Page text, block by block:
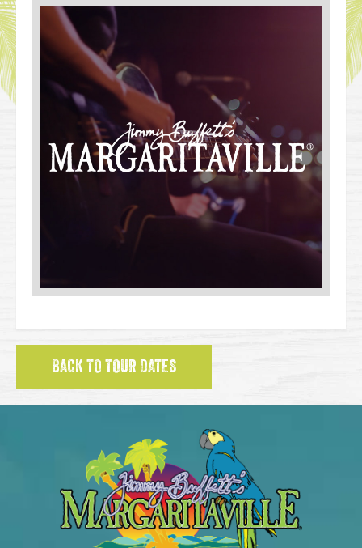
BACK TO TOUR DATES